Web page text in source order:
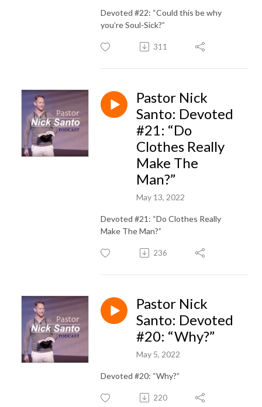
Devoted #22: “Could this be why
you’re Soul-Sick?”
311
Pastor Nick
Santo: Devoted
#21: “Do
Clothes Really
Make The
Man?”
May 13, 2022
Devoted #21: “Do Clothes Really
Make The Man?”
236
Pastor Nick
Santo: Devoted
#20: “Why?”
May 5, 2022
Devoted #20: “Why?”
220